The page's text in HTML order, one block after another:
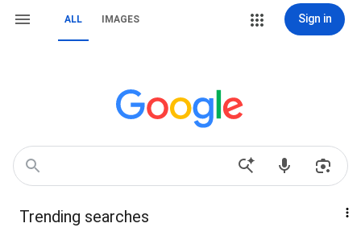
ALL IMAGES Sign in
Trending searches